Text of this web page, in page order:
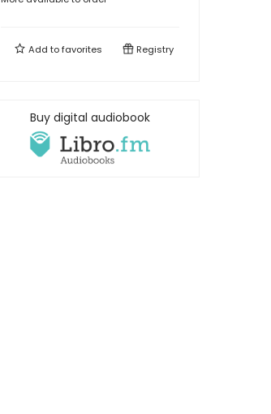
Add tofavorites Registry
Buy digital audiobook